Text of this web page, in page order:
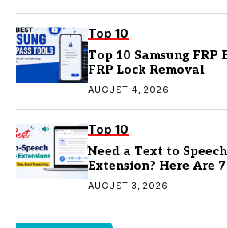
Top 10
Top 10 Samsung FRP
FRP Lock Removal
AUGUST 4, 2026
Top 10
Need a Text to
Extension? Here Are
AUGUST 3, 2026